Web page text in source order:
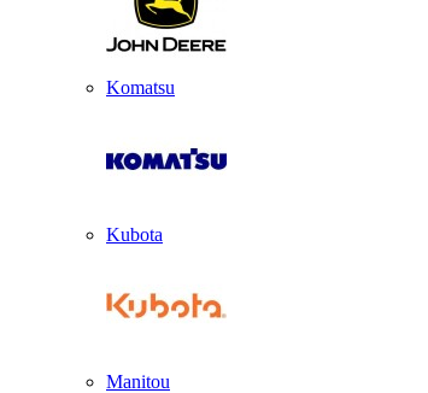
Komatsu
Kubota
Manitou